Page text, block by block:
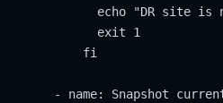
echo "DR site is
            exit 1
          fi
- name: Snapshot